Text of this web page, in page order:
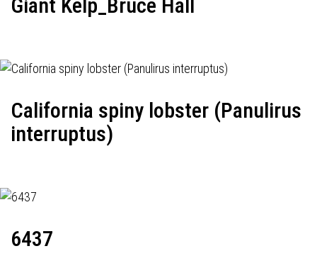
Giant Kelp_Bruce Hall
California spiny lobster (Panulirus
interruptus)
6437